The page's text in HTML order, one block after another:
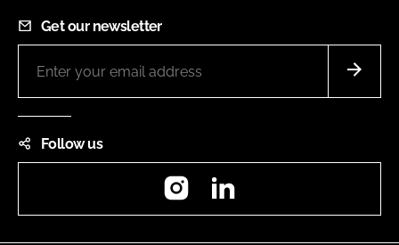
Get our newsletter
Follow us
Instagram